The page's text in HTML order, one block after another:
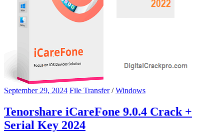
September 29, 2024 File Transfer/Windows
Tenorshare iCareFone 9.0.4 Crack +
Serial Key 2024